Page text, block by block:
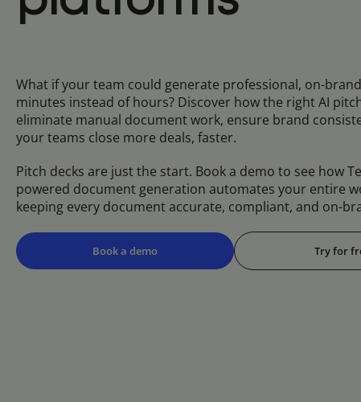
What if your team could generate professional, on-
minutes instead of hours? Discover how the right AI
eliminate manual document work, ensure brand
your teams close more deals, faster.
Pitch decks are just the start. Book a demo to see how
powered document generation automates your entire
keeping every document accurate, compliant, and on-
Book a demo Try for